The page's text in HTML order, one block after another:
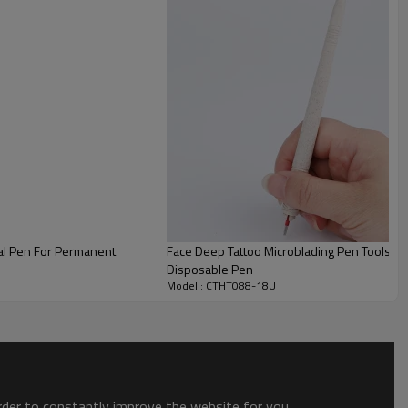
Pen For Permanent
Face Deep Tattoo Microblading Pen Tools
Disposable Pen
Model : CTHT088-18U